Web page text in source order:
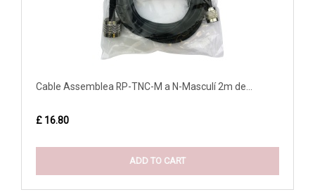
Cable Assemblea RP-TNC-M a N-Masculí 2m de...
£ 16.80
ADD TO CART